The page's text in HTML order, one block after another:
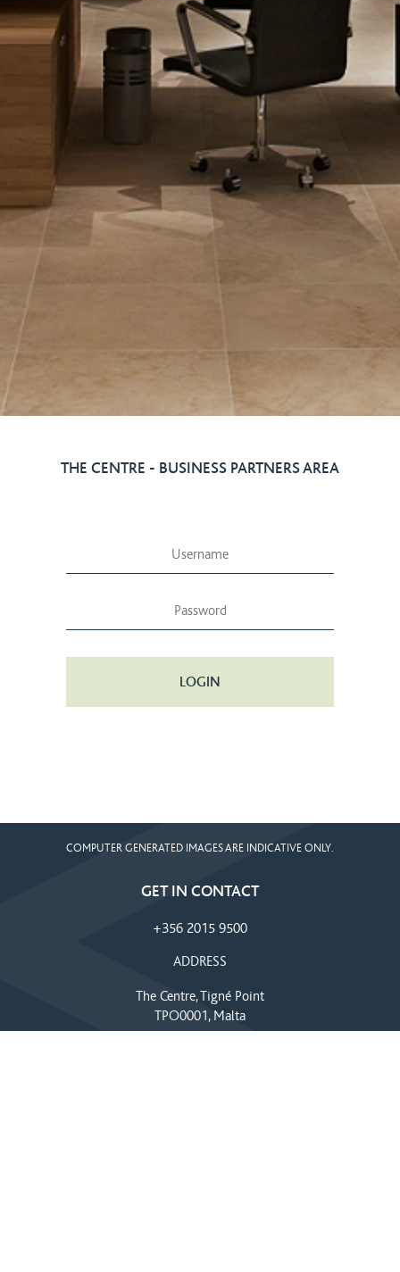
THE CENTRE - BUSINESS PARTNERS AREA
LOGIN
COMPUTER GENERATED IMAGES ARE INDICATIVE ONLY.
GET IN CONTACT
+356 2015 9500
ADDRESS
The Centre, Tigné Point
TPO0001, Malta